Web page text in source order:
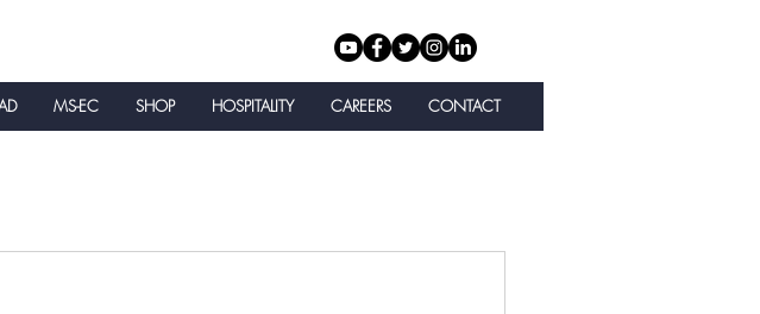
MS-EC SHOP HOSPITALITY CAREERS CONTACT